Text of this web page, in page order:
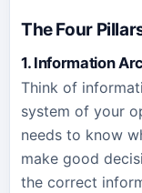
The Four
1. Information
Think of
system of your
needs to know
make good
the correct